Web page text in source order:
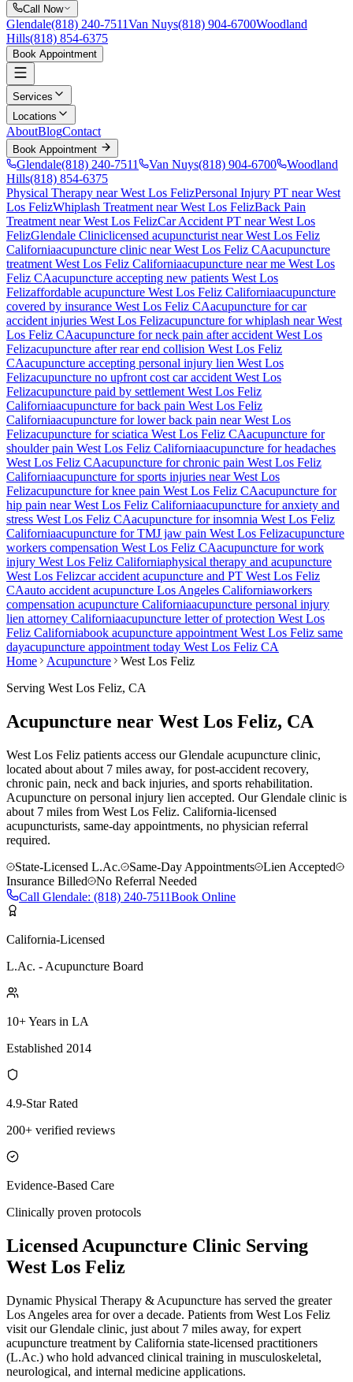
Call Now
Glendale(818) 240-7511Van Nuys(818) 904-6700Woodland
Hills(818) 854-6375
Book Appointment
Services
Locations
AboutBlogContact
Book Appointment
Glendale(818) 240-7511 Van Nuys(818) 904-6700
Woodland
Hills(818) 854-6375
Physical Therapy near West Los FelizPersonal Injury PT near West
Los FelizWhiplash Treatment near West Los FelizBack Pain
Treatment near West Los FelizCar Accident PT near West Los
FelizGlendale Cliniclicensed acupuncturist nearWest Los Feliz
Californiaacupuncture clinic nearWest Los Feliz CAacupuncture
treatment West Los Feliz Californiaacupuncture near me West Los
Feliz CAacupuncture accepting new patients West Los
Felizaffordable acupuncture West Los Feliz Californiaacupuncture
covered by insurance West Los Feliz CAacupuncture for car
accident injuries West Los Felizacupuncture for whiplash nearWest
Los Feliz CAacupuncture for neck pain after accident West Los
Felizacupuncture after rear end collision West Los Feliz
CAacupuncture accepting personal injury lien West Los
Felizacupuncture no upfront cost car accident West Los
Felizacupuncture paid by settlement West Los Feliz
Californiaacupuncture for back pain West Los Feliz
Californiaacupuncture for lower back pain nearWest Los
Felizacupuncture for sciatica West Los Feliz CAacupuncture for
shoulder pain West Los Feliz Californiaacupuncture for headaches
West Los Feliz CAacupuncture for chronic pain West Los Feliz
Californiaacupuncture for sports injuries nearWest Los
Felizacupuncture for knee pain West Los Feliz CAacupuncture for
hip pain nearWest Los Feliz Californiaacupuncture for anxiety and
stress West Los Feliz CAacupuncture for insomnia West Los Feliz
Californiaacupuncture for TMJ jaw pain West Los Felizacupuncture
workers compensation West Los Feliz CAacupuncture for work
injury West Los Feliz Californiaphysical therapy and acupuncture
West Los Felizcar accident acupuncture and PT West Los Feliz
CAauto accident acupuncture Los Angeles Californiaworkers
compensation acupuncture Californiaacupuncture personal injury
lien attorney Californiaacupuncture letter of protection West Los
Feliz Californiabook acupuncture appointment West Los Feliz same
dayacupuncture appointment today West Los Feliz CA
Home
Acupuncture
West Los Feliz
Serving West Los Feliz, CA
Acupuncture near West Los Feliz, CA
West Los Feliz patients access our Glendale acupuncture clinic,
located about about 7 miles away, for post-accident recovery,
chronic pain, neck and back injuries, and sports rehabilitation.
Acupuncture on personal injury lien accepted. OurGlendale clinic is
about 7 miles from West Los Feliz. California-licensed
acupuncturists, same-day appointments, no physician referral
required.
State-Licensed L.Ac.
Same-Day Appointments
Lien Accepted
Insurance Billed
No Referral Needed
Call Glendale: (818) 240-7511Book Online
California-Licensed
L.Ac. - Acupuncture Board
10+ Years in LA
Established 2014
4.9-Star Rated
200+ verified reviews
Evidence-Based Care
Clinically proven protocols
Licensed Acupuncture Clinic Serving
West Los Feliz
Dynamic Physical Therapy & Acupuncture has served the greater
Los Angeles area for over a decade. Patients from West Los Feliz
visit ourGlendale clinic, just about 7 miles away, for expert
acupuncture treatment by California state-licensed practitioners
(L.Ac.) who hold advanced clinical training in musculoskeletal,
neurological, and internal medicine applications.